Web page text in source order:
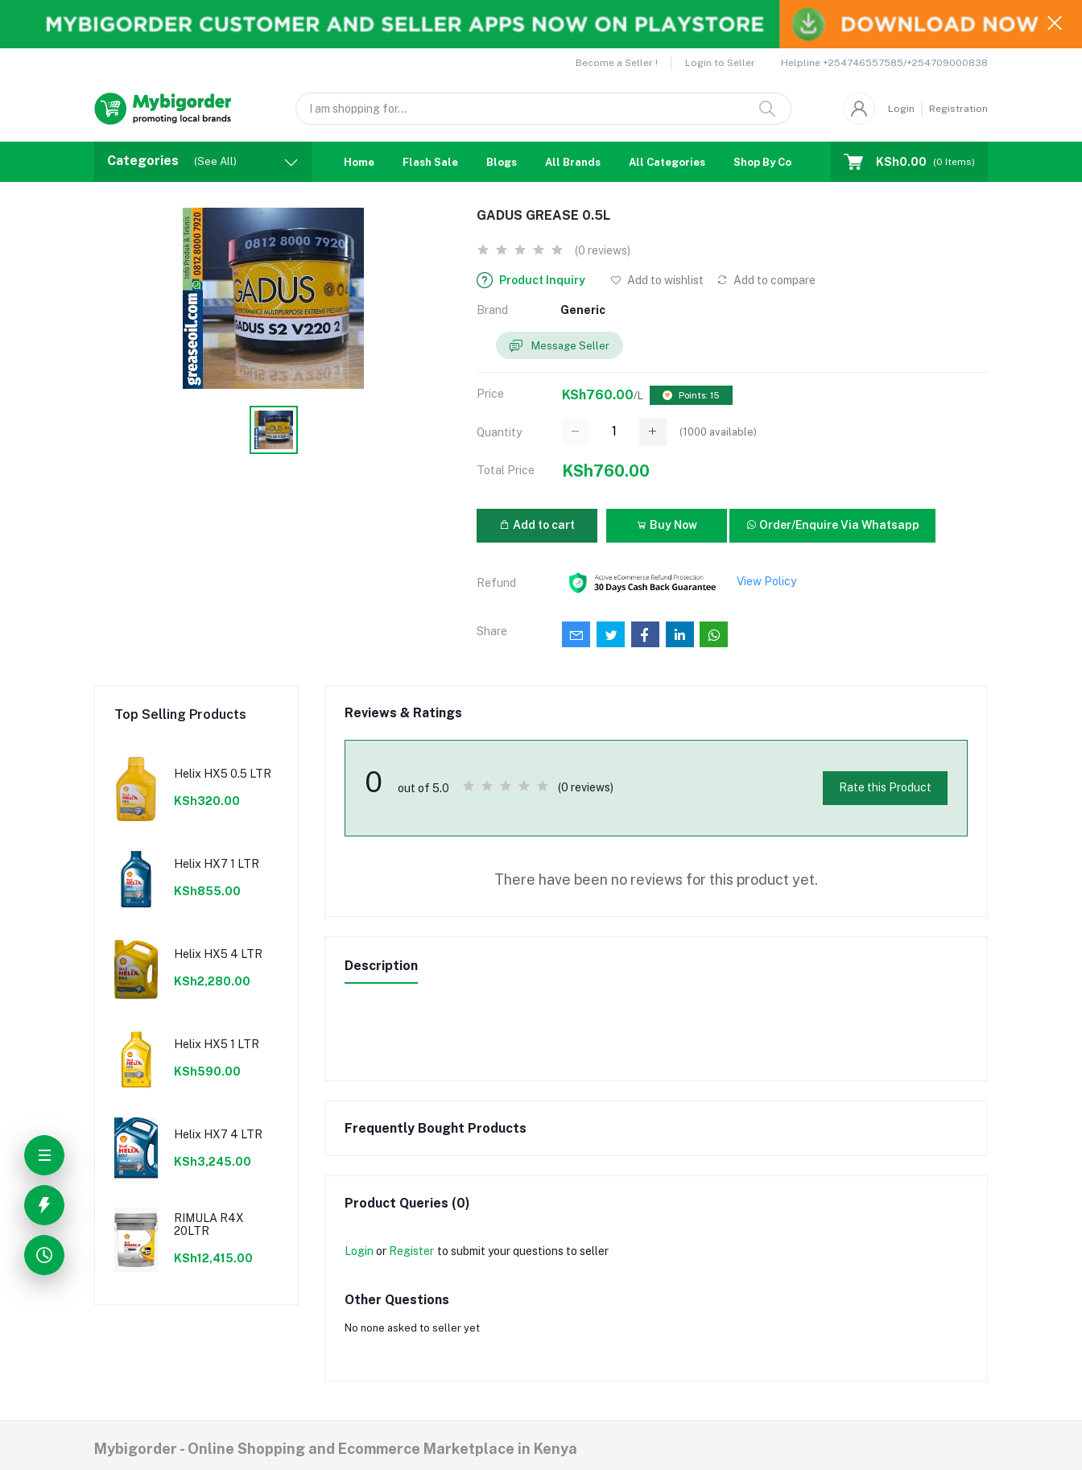
Become a Seller ! Login to Seller Helpline +254746557585/+254709000838
Login Registration
Categories (See All) Home Flash Sale Blogs All Brands All Categories Shop By Country Coupons Affiliates
KSh0.00 (0 Items)
GADUS GREASE 0.5L
(0 reviews)
Product Inquiry Add to wishlist Add to compare
Brand Generic
Message Seller
Price KSh760.00/L Points: 15
Quantity (1000 available)
Total Price KSh760.00
Add to cart Buy Now Order/Enquire Via Whatsapp
Refund View Policy
Share
Top Selling Products
Helix HX5 0.5 LTR
KSh320.00
Helix HX7 1 LTR
KSh855.00
Helix HX5 4 LTR
KSh2,280.00
Helix HX5 1 LTR
KSh590.00
Helix HX7 4 LTR
KSh3,245.00
RIMULA R4X
20LTR
KSh12,415.00
Reviews & Ratings
0 out of 5.0 (0 reviews) Rate this Product
There have been no reviews for this product yet.
Description
Frequently Bought Products
Product Queries (0)
Login or Register to submit your questions to seller
Other Questions
No none asked to seller yet
Mybigorder - Online Shopping and Ecommerce Marketplace in Kenya